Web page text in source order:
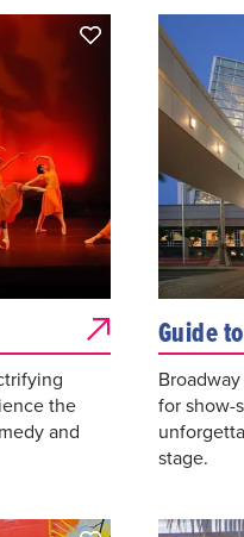
the
and
Guide
for show-
stage.